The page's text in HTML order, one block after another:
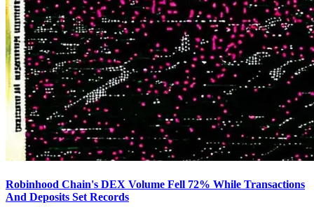
Robinhood Chain's DEX Volume Fell 72% While Transactions
And Deposits Set Records